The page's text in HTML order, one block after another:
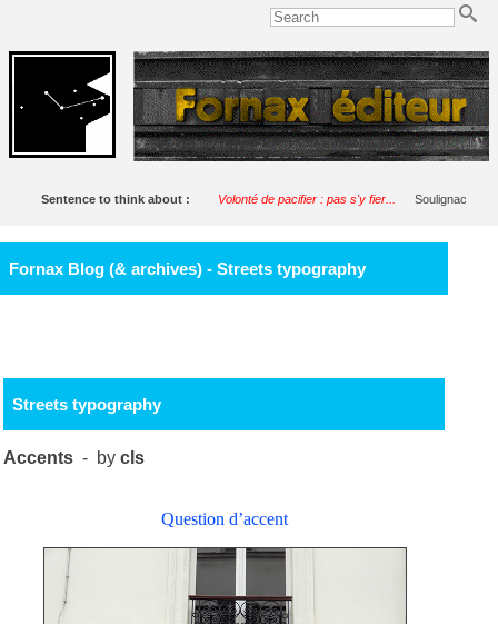
Sentence to think about : Volonté de pacifier : pas s'y fier... Soulignac
Fornax Blog (& archives) - Streets typography
Streets typography
Accents - bycls
Question d’accent